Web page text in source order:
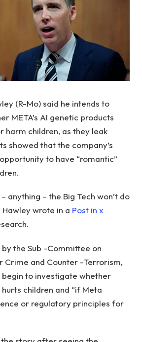
(R-Mo) said he intends to
META’s AI genetic products
harm children, as they leak
showed that the company’s
to have “romantic”
anything – the Big Tech won’t do
Hawley wrote in a Post in x
the Sub -Committee on
Crime and Counter -Terrorism,
begin to investigate whether
children and “if Meta
or regulatory principles for